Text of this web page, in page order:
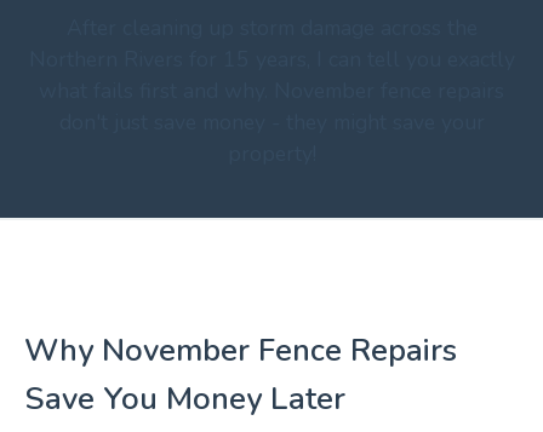
Why November Fence Repairs
Save You Money Later